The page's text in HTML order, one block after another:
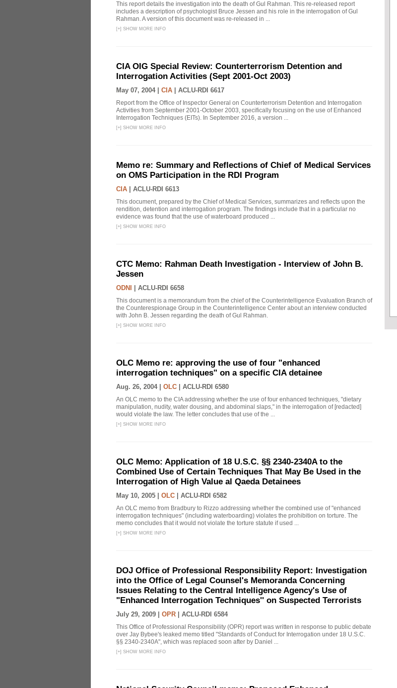
This report details the investigation into the death of Gul Rahman. This re-released report
includes a description of psychologist Bruce Jessen and his role in the interrogation of Gul
Rahman. A version of this document was re-released in ...
[+] SHOW MORE INFO
CIA OIG Special Review: Counterterrorism Detention and
Interrogation Activities (Sept 2001-Oct 2003)
May 07, 2004 | CIA ACLU-RDI 6617
Report from the Office of Inspector General on Counterterrorism Detention and Interrogation
Activities from September 2001-October 2003, specifically focusing on the use of Enhanced
Interrogation Techniques (EITs). In September 2016, a version ...
[+] SHOW MORE INFO
Memo re: Summary and Reflections of Chief of Medical Services
on OMS Participation in the RDI Program
CIA ACLU-RDI 6613
This document, prepared by the Chief of Medical Services, summarizes and reflects upon the
rendition, detention and interrogation program. The findings include that in a particular no
evidence was found that the use of waterboard produced ...
[+] SHOW MORE INFO
CTC Memo: Rahman Death Investigation - Interview of John B.
Jessen
ODNI ACLU-RDI 6658
This document is a memorandum from the chief of the Counterintelligence Evaluation Branch of
the Counterespionage Group in the Counterintelligence Center about an interview conducted
with John B. Jessen regarding the death of Gul Rahman.
[+] SHOW MORE INFO
OLC Memo re: approving the use of four "enhanced
interrogation techniques" on a specific CIA detainee
Aug. 26, 2004 | OLC ACLU-RDI 6580
An OLC memo to the CIA addressing whether the use of four enhanced techniques, "dietary
manipulation, nudity, water dousing, and abdominal slaps," in the interrogation of [redacted]
would violate the law. The letter concludes that use of the ...
[+] SHOW MORE INFO
OLC Memo: Application of 18 U.S.C. §§ 2340-2340A to the
Combined Use of Certain Techniques That May Be Used in the
Interrogation of High Value al Qaeda Detainees
May 10, 2005 | OLC ACLU-RDI 6582
An OLC memo from Bradbury to Rizzo addressing whether the combined use of "enhanced
interrogation techniques" (including waterboarding) violates the prohibition on torture. The
memo concludes that it would not violate the torture statute if used ...
[+] SHOW MORE INFO
DOJ Office of Professional Responsibility Report: Investigation
into the Office of Legal Counsel's Memoranda Concerning
Issues Relating to the Central Intelligence Agency's Use of
"Enhanced Interrogation Techniques'' on Suspected Terrorists
July 29, 2009 | OPR ACLU-RDI 6584
This Office of Professional Responsibility (OPR) report was written in response to public debate
over Jay Bybee's leaked memo titled "Standards of Conduct for Interrogation under 18 U.S.C.
§§ 2340-2340A", which was replaced soon after by Daniel ...
[+] SHOW MORE INFO